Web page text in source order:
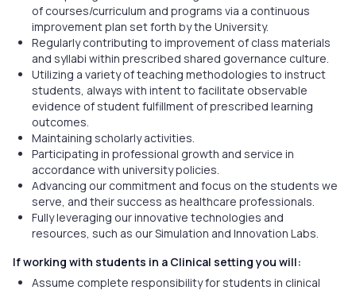
of courses/curriculum and programs via a continuous
improvement plan set forth by the University.
Regularly contributing to improvement of class materials
and syllabi within prescribed shared governance culture.
Utilizing a variety of teaching methodologies to instruct
students, always with intent to facilitate observable
evidence of student fulfillment of prescribed learning
outcomes.
Maintaining scholarly activities.
Participating in professional growth and service in
accordance with university policies.
Advancing our commitment and focus on the students we
serve, and their success as healthcare professionals.
Fully leveraging our innovative technologies and
resources, such as our Simulation and Innovation Labs.
If working with students in a Clinical setting you will:
Assume complete responsibility for students in clinical